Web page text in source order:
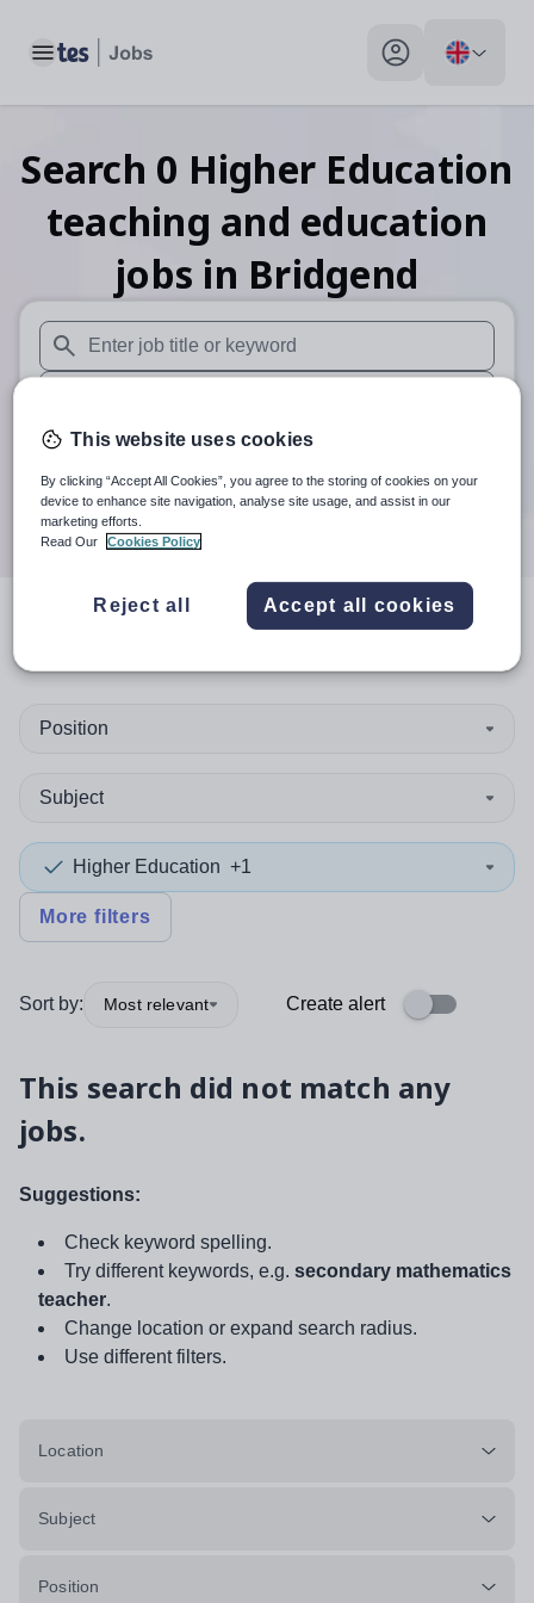
Toggle main menu My profile toggle
Search 0 Higher Education
teaching and education
jobs in Bridgend
When autosuggest results are available use up and down
When autocomplete results are available use up and
30 miles
Search
resultsin Bridgend
Position
Subject
Higher Education +1
More filters
Sort by: Most relevant Create alert
This search did not match any
jobs.
Suggestions:
Check keyword spelling.
Try different keywords, e.g. secondary mathematics
teacher.
Change location or expand search radius.
Use different filters.
Location
Subject
Position
This website uses cookies
By clicking “Accept All Cookies”, you agree to the storing of cookies on your
device to enhance site navigation, analyse site usage, and assist in our
marketing efforts.
Read Our
Cookies Policy
Reject all Accept all cookies